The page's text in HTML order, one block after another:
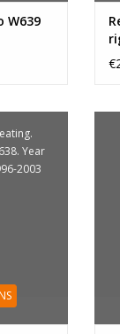
W639
Year
2003